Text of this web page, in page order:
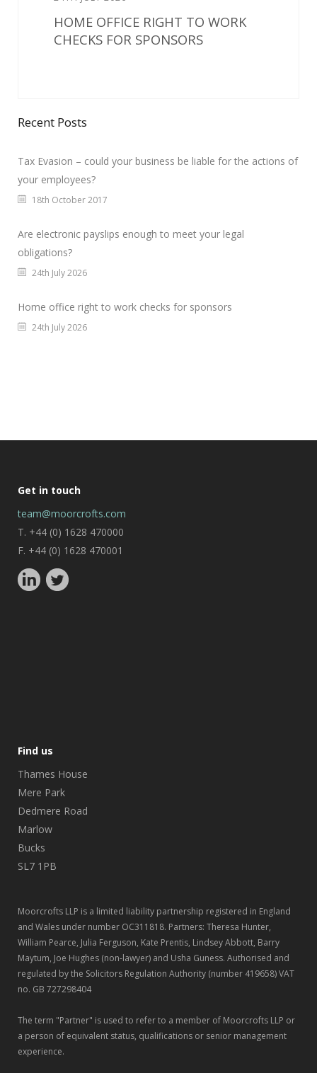
HOME OFFICE RIGHT TO WORK
CHECKS FOR SPONSORS
Recent Posts
Tax Evasion – could your business be liable for the actions of
your employees?
18th October 2017
Are electronic payslips enough to meet your legal
obligations?
24th July 2026
Home office right to work checks for sponsors
24th July 2026
Get in touch
team@moorcrofts.com
T. +44 (0) 1628 470000
F. +44 (0) 1628 470001
Find us
Thames House
Mere Park
Dedmere Road
Marlow
Bucks
SL7 1PB
Moorcrofts LLP is a limited liability partnership registered in England
and Wales under number OC311818. Partners: Theresa Hunter,
William Pearce, Julia Ferguson, Kate Prentis, Lindsey Abbott, Barry
Maytum, Joe Hughes (non-lawyer) and Usha Guness. Authorised and
regulated by the Solicitors Regulation Authority (number 419658) VAT
no. GB 727298404
The term "Partner" is used to refer to a member of Moorcrofts LLP or
a person of equivalent status, qualifications or senior management
experience.